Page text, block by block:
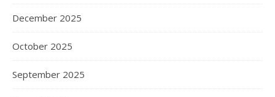
December 2025
October 2025
September 2025